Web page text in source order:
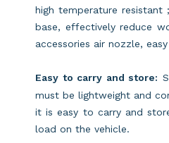
high temperature
base, effectively reduce
accessories air nozzle,
Easy to carry and store:
must be lightweight and
it is easy to carry and
load on the vehicle.